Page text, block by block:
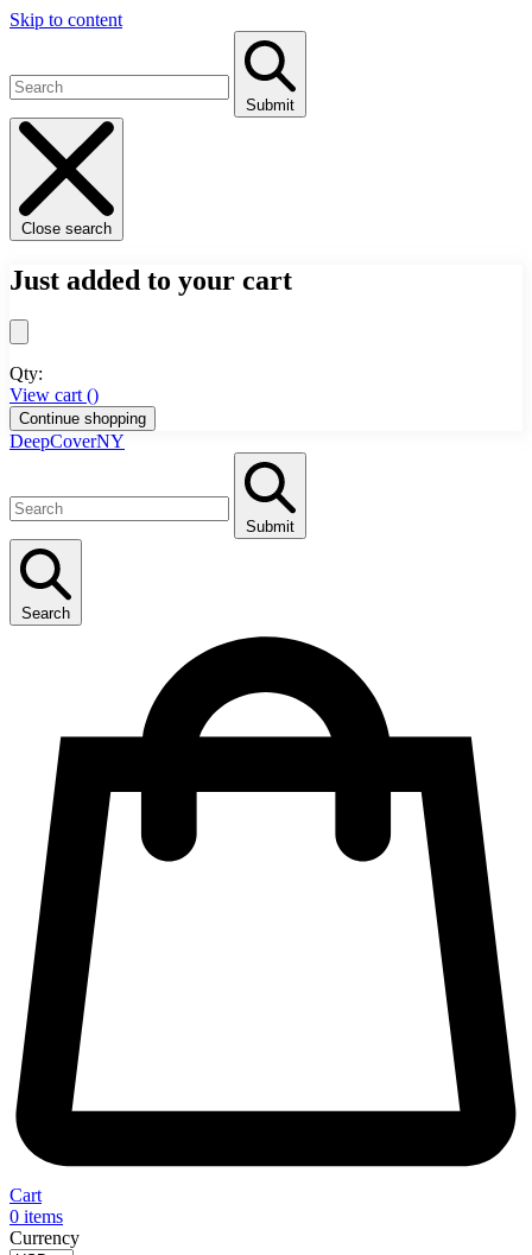
Skip to content
Submit
Close search
Just added to your cart
Qty:
View cart ()
Continue shopping
DeepCoverNY
Submit
Search
Cart
0 items
Currency